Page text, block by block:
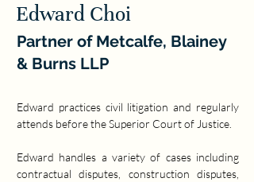
Edward Choi
Partner of Metcalfe, Blainey
& Burns LLP
Edward practices civil litigation and regularly
attends before the Superior Court of Justice.
Edward handles a variety of cases including
contractual disputes, construction disputes,